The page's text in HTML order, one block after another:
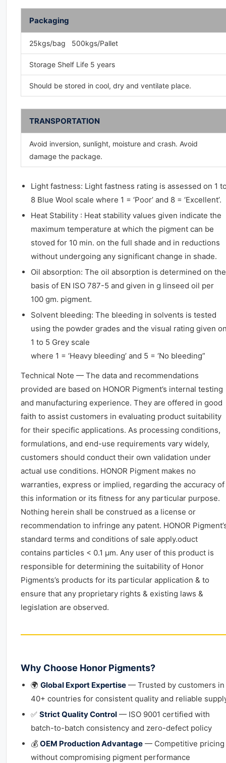
Packaging
25kgs/bag 500kgs/Pallet
Storage Shelf Life 5 years
Should be stored in cool, dry and ventilate place.
TRANSPORTATION
Avoid inversion, sunlight, moisture and crash. Avoid
damage the package.
Light fastness: Light fastness rating is assessed on 1
8 Blue Wool scale where 1 = ‘Poor’ and 8 = ‘Excellent’.
Heat Stability : Heat stability values given indicate the
maximum temperature at which the pigment can be
stoved for 10 min. on the full shade and in reductions
without undergoing any significant change in shade.
Oil absorption: The oil absorption is determined on the
basis of EN ISO 787-5 and given in g linseed oil per
100 gm. pigment.
Solvent bleeding: The bleeding in solvents is tested
using the powder grades and the visual rating given
1 to 5 Grey scale
where 1 = ‘Heavy bleeding’ and 5 = ‘No bleeding”
Technical Note — The data and recommendations
provided are based on HONOR Pigment’s internal testing
and manufacturing experience. They are offered in good
faith to assist customers in evaluating product suitability
for their specific applications. As processing conditions,
formulations, and end-use requirements vary widely,
customers should conduct their own validation under
actual use conditions. HONOR Pigment makes no
warranties, express or implied, regarding the accuracy of
this information or its fitness for any particular purpose.
Nothing herein shall be construed as a license or
recommendation to infringe any patent. HONOR
standard terms and conditions of sale apply.oduct
contains particles < 0.1 μm. Any user of this product is
responsible for determining the suitability of Honor
Pigments’s products for its particular application & to
ensure that any proprietary rights & existing laws &
legislation are observed.
Why Choose Honor Pigments?
🌍 Global Export Expertise — Trusted by customers in
40+ countries for consistent quality and reliable
✅ Strict Quality Control — ISO 9001 certified with
batch-to-batch consistency and zero-defect policy
💰 OEM Production Advantage — Competitive pricing
without compromising pigment performance